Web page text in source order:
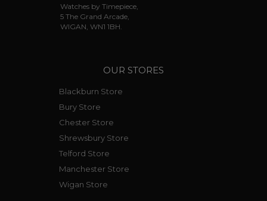
Watches by Timepiece,
5 The Grand Arcade,
WIGAN, WN1 1BH.
OUR STORES
Blackburn Store
Bury Store
Chester Store
Shrewsbury Store
Telford Store
Manchester Store
Wigan Store